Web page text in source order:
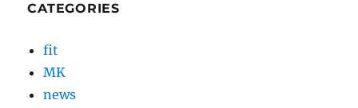
CATEGORIES
fit
MK
news